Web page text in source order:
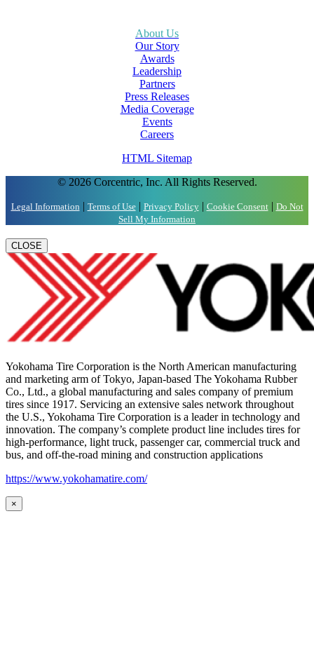
About Us
Our Story
Awards
Leadership
Partners
Press Releases
Media Coverage
Events
Careers
HTML Sitemap
© 2026 Corcentric, Inc. All Rights Reserved.
Legal Information | Terms of Use| Privacy Policy| Cookie Consent| Do Not
Sell My Information
CLOSE
Yokohama Tire Corporation is the North American manufacturing
and marketing arm of Tokyo, Japan-based The Yokohama Rubber
Co., Ltd., a global manufacturing and sales company of premium
tires since 1917. Servicing an extensive sales network throughout
the U.S., Yokohama Tire Corporation is a leader in technology and
innovation. The company’s complete product line includes tires for
high-performance, light truck, passenger car, commercial truck and
bus, and off-the-road mining and construction applications
https://www.yokohamatire.com/
×